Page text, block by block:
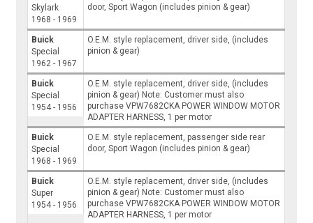
Skylark
1968 - 1969
door, Sport Wagon (includes pinion & gear)
Buick
Special
1962 - 1967
O.E.M. style replacement, driver side, (includes
pinion & gear)
Buick
Special
1954 - 1956
O.E.M. style replacement, driver side, (includes
pinion & gear) Note: Customer must also
purchase VPW7682CKA POWER WINDOW MOTOR
ADAPTER HARNESS, 1 per motor
Buick
Special
1968 - 1969
O.E.M. style replacement, passenger side rear
door, Sport Wagon (includes pinion & gear)
Buick
Super
1954 - 1956
O.E.M. style replacement, driver side, (includes
pinion & gear) Note: Customer must also
purchase VPW7682CKA POWER WINDOW MOTOR
ADAPTER HARNESS, 1 per motor